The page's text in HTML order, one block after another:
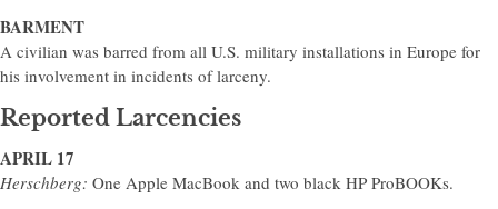
BARMENT
A civilian was barred from all U.S. military installations in Europe for
his involvement in incidents of larceny.
Reported Larcencies
APRIL 17
Herschberg: One Apple MacBook and two black HP ProBOOKs.